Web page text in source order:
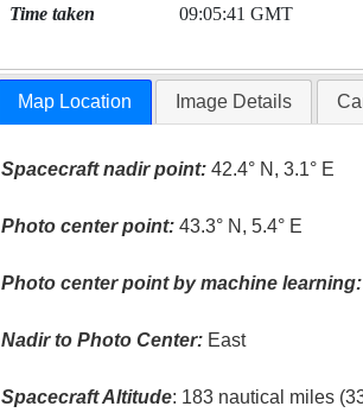
Time taken 09:05:41 GMT
Map Location Image Details
Spacecraft nadir point: 42.4° N, 3.1° E
Photo center point: 43.3° N, 5.4° E
Photo center point by machine learning:
Nadir to Photo Center: East
Spacecraft Altitude: 183 nautical miles